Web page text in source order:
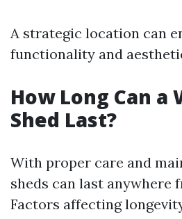
A strategic location can
functionality and
How Long Can a
Shed Last?
With proper care and
sheds can last anywhere
Factors affecting